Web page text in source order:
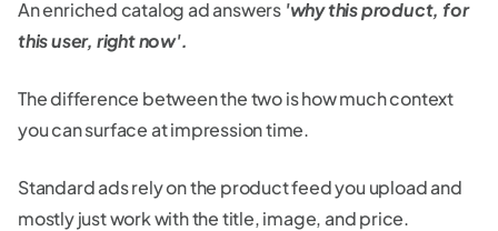
An enriched catalog ad answers 'why this product, for
this user, right now'.
The difference between the two is how much context
you can surface at impression time.
Standard ads rely on the product feed you upload and
mostly just work with the title, image, and price.